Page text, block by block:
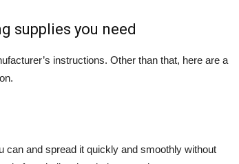
supplies you need
instructions. Other than that, here are a
can and spread it quickly and smoothly without